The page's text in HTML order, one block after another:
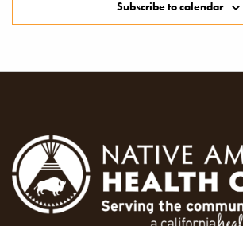
Subscribe to calendar